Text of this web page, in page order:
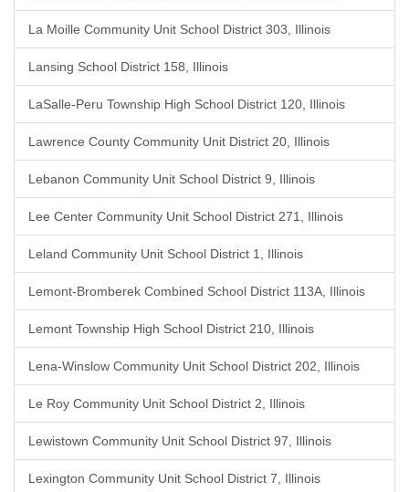
La Moille Community Unit School District 303, Illinois
Lansing School District 158, Illinois
LaSalle-Peru Township High School District 120, Illinois
Lawrence County Community Unit District 20, Illinois
Lebanon Community Unit School District 9, Illinois
Lee Center Community Unit School District 271, Illinois
Leland Community Unit School District 1, Illinois
Lemont-Bromberek Combined School District 113A, Illinois
Lemont Township High School District 210, Illinois
Lena-Winslow Community Unit School District 202, Illinois
Le Roy Community Unit School District 2, Illinois
Lewistown Community Unit School District 97, Illinois
Lexington Community Unit School District 7, Illinois